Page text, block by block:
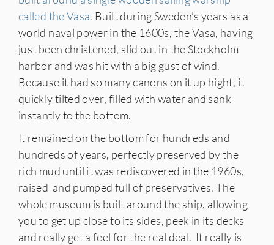
called the Vasa. Built during Sweden’s years as a
world naval power in the 1600s, the Vasa, having
just been christened, slid out in the Stockholm
harbor and was hit with a big gust of wind.
Because it had so many canons on it up hight, it
quickly tilted over, filled with water and sank
instantly to the bottom.
It remained on the bottom for hundreds and
hundreds of years, perfectly preserved by the
rich mud until it was rediscovered in the 1960s,
raised and pumped full of preservatives. The
whole museum is built around the ship, allowing
you to get up close to its sides, peek in its decks
and really get a feel for the real deal. It really is